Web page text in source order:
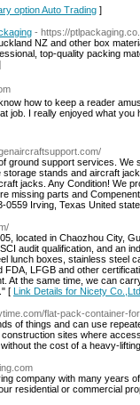
option Auto Trading ]
- https://
NZ and other box
top-quality packing
how to keep a reader
job. I really enjoyed what
ground support services. We
stands and aircraft
jacks. Any Condition! We
missing parts and
0559 Irving, Texas United
located in Chaozhou City,
audit qualification, and an
lunch boxes, stainless steel
LFGB and other
At the same time, we can
[ Link Details for Nicety Co.,Ltd
flat-pack-container-
of things and can use
sites where
the cost of a heavy-
company with many years
residential or commercial